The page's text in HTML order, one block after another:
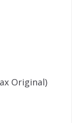
Original)